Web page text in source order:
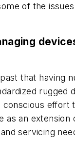
of the
that having
rugged
effort
as an extension
servicing